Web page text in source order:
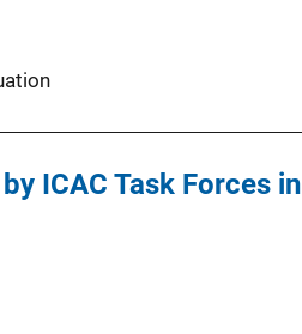
ICAC Task Forces in